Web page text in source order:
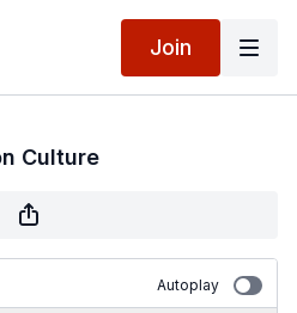
Join
Culture
Autoplay